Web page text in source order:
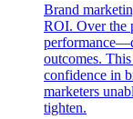
Brand
ROI. Over the
outcomes.
confidence in
marketers
tighten.